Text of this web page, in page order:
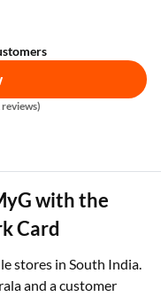
with the
Card
stores in South India.
and a customer